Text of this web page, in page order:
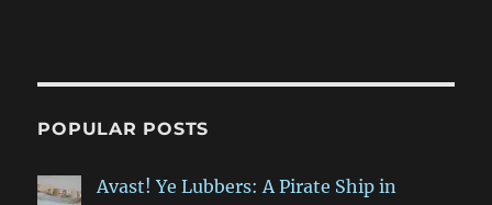
POPULAR POSTS
Avast! Ye Lubbers: A Pirate Ship in